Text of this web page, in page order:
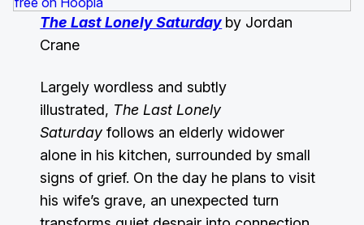
The Last Lonely Saturday by Jordan
Crane
Largely wordless and subtly
illustrated, The Last Lonely
Saturday follows an elderly widower
alone in his kitchen, surrounded by small
signs of grief. On the day he plans to visit
his wife’s grave, an unexpected turn